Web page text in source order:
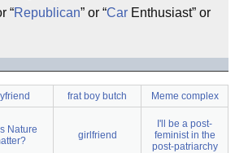
“Republican” or “Car Enthusiast” or
frat boy butch
Meme complex
Nature
girlfriend
I'll be a post-
feminist in the
post-patriarchy